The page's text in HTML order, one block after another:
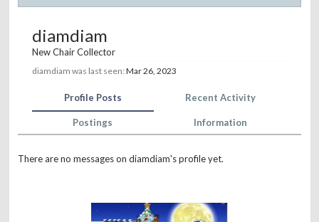
diamdiam
New Chair Collector
diamdiam was last seen: Mar 26, 2023
Profile Posts Recent Activity
Postings Information
There are no messages on diamdiam's profile yet.